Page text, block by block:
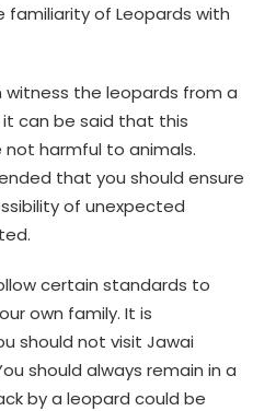
familiarity of Leopards with
witness the leopards from a
can be said that this
harmful to animals.
that you should ensure
of unexpected
certain standards to
own family. It is
should not visit Jawai
should always remain in a
by a leopard could be